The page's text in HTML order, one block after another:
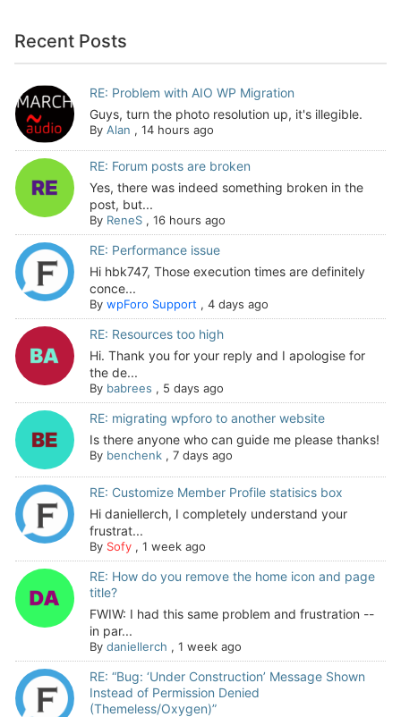
Recent Posts
RE: Problem with AIO WP Migration
Guys, turn the photo resolution up, it's illegible.
By Alan , 14 hours ago
RE: Forum posts are broken
Yes, there was indeed something broken in the
post, but...
By ReneS, 16 hours ago
RE: Performance issue
Hi hbk747, Those execution times are definitely
conce...
By wpForo Support, 4 days ago
RE: Resources too high
Hi. Thank you for your reply and I apologise for
the de...
By babrees , 5 days ago
RE: migrating wpforo to another website
Is there anyone who can guide me please thanks!
By benchenk, 7 days ago
RE: Customize Member Profile statisics box
Hi daniellerch, I completely understand your
frustrat...
By Sofy, 1 week ago
RE: How do you remove the home icon and page
title?
FWIW: I had this same problem and frustration --
in par...
By daniellerch , 1 week ago
RE: “Bug: ‘Under Construction’ Message Shown
Instead of Permission Denied
(Themeless/Oxygen)”